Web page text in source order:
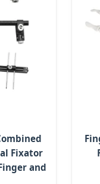
Fixator
and